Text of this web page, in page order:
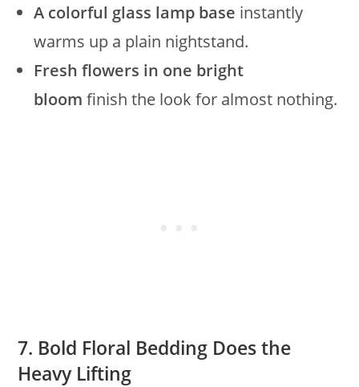
A colorful glass lamp base instantly
warms up a plain nightstand.
Fresh flowers in one bright
bloom finish the look for almost nothing.
7. Bold Floral Bedding Does the
Heavy Lifting